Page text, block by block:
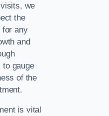
we
the
for any
and
gauge
of the
is vital